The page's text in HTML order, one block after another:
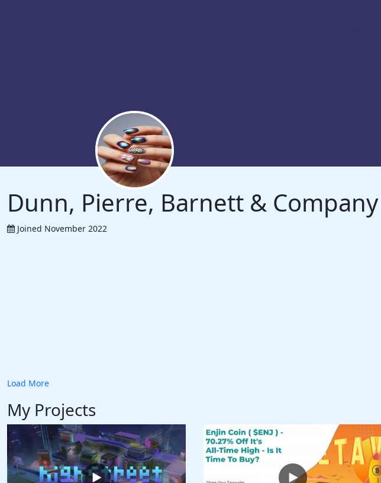
Dunn, Pierre, Barnett &
Joined November 2022
Load More
My Projects